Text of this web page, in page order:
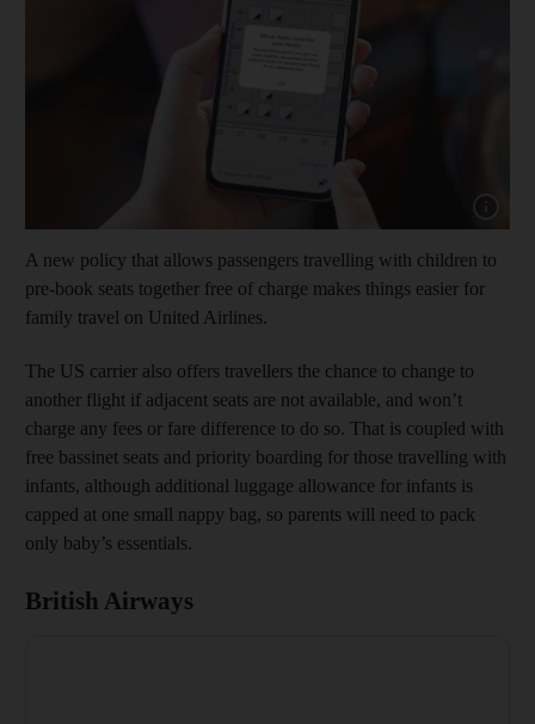
A new policy that allows passengers travelling with children to
pre-book seats together free of charge makes things easier for
family travel on United Airlines.
The US carrier also offers travellers the chance to change to
another flight if adjacent seats are not available, and won’t
charge any fees or fare difference to do so. That is coupled with
free bassinet seats and priority boarding for those travelling with
infants, although additional luggage allowance for infants is
capped at one small nappy bag, so parents will need to pack
only baby’s essentials.
British Airways